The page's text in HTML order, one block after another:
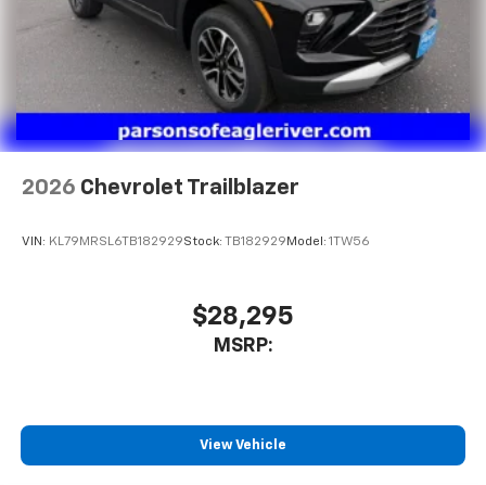
2026 Chevrolet Trailblazer
VIN: KL79MRSL6TB182929Stock: TB182929 Model: 1TW56
$28,295
MSRP:
View Vehicle